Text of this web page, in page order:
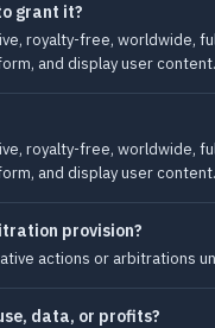
grant it?
royalty-free, worldwide,
and display user content.
royalty-free, worldwide,
and display user content.
provision?
actions or arbitrations
data, or profits?